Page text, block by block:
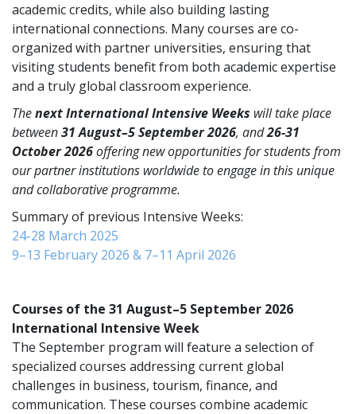
academic credits, while also building lasting
international connections. Many courses are co-
organized with partner universities, ensuring that
visiting students benefit from both academic expertise
and a truly global classroom experience.
ThenextInternational Intensive Weeks will take place
between31 August–5 September 2026, and26-31
October 2026offering new opportunities for students from
our partner institutions worldwide to engage in this unique
and collaborative programme.
Summary of previous Intensive Weeks:
24-28 March 2025
9–13 February 2026 & 7–11 April 2026
Courses of the 31 August–5 September 2026
International Intensive Week
The September program will feature a selection of
specialized courses addressing current global
challenges in business, tourism, finance, and
communication. These courses combine academic